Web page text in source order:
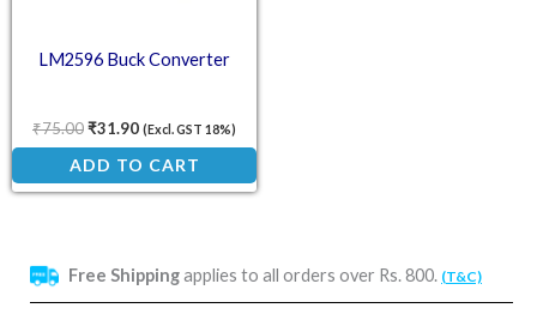
Free Shippingapplies to all orders over Rs. 800. (T&C)
LM2596 Buck Converter
₹75.00₹31.90 (Excl. GST 18%)
ADD TO CART